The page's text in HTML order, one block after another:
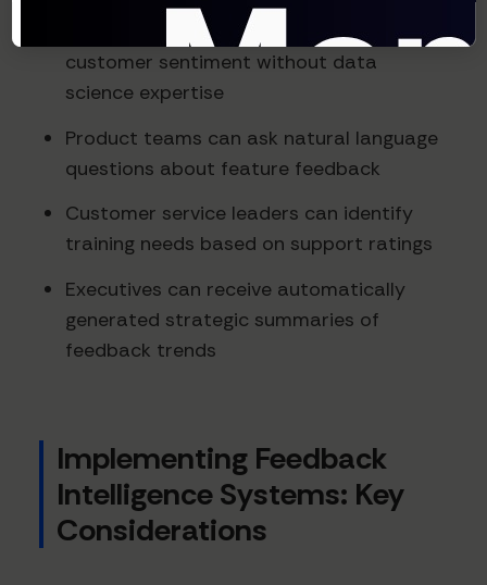
Marketing managers can explore
customer sentiment without data
science expertise
Product teams can ask natural language
questions about feature feedback
Customer service leaders can identify
training needs based on support ratings
Executives can receive automatically
generated strategic summaries of
feedback trends
Implementing Feedback
Intelligence Systems: Key
Considerations